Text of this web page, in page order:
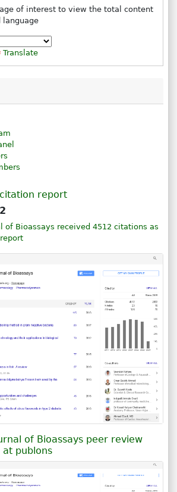
of interest to view the total content
language
Translate
report
of Bioassays received 4512 citations as
of Bioassays peer review
at publons